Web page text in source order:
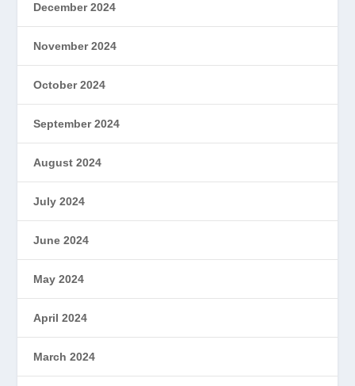
December 2024
November 2024
October 2024
September 2024
August 2024
July 2024
June 2024
May 2024
April 2024
March 2024